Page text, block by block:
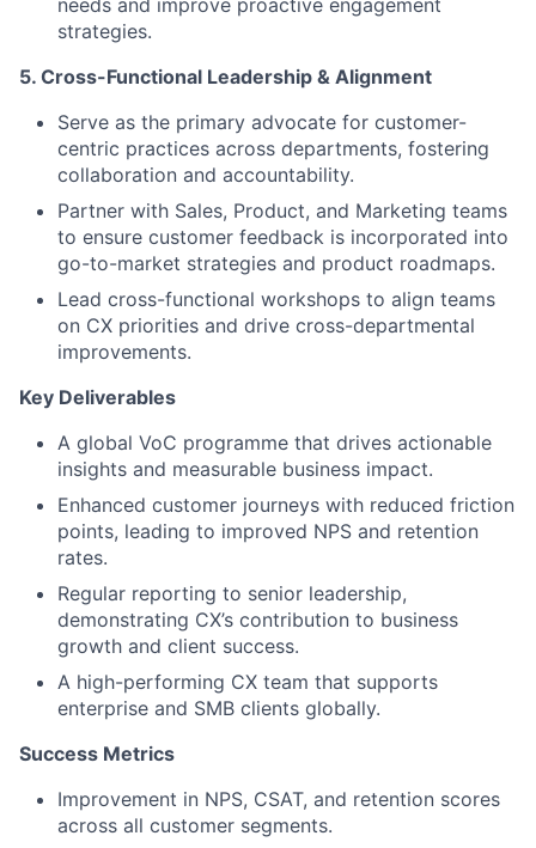
needs and improve proactive engagement
strategies.
5. Cross-Functional Leadership & Alignment
Serve as the primary advocate for customer-
centric practices across departments, fostering
collaboration and accountability.
Partner with Sales, Product, and Marketing teams
to ensure customer feedback is incorporated into
go-to-market strategies and product roadmaps.
Lead cross-functional workshops to align teams
on CX priorities and drive cross-departmental
improvements.
Key Deliverables
A global VoC programme that drives actionable
insights and measurable business impact.
Enhanced customer journeys with reduced friction
points, leading to improved NPS and retention
rates.
Regular reporting to senior leadership,
demonstrating CX’s contribution to business
growth and client success.
A high-performing CX team that supports
enterprise and SMB clients globally.
Success Metrics
Improvement in NPS, CSAT, and retention scores
across all customer segments.